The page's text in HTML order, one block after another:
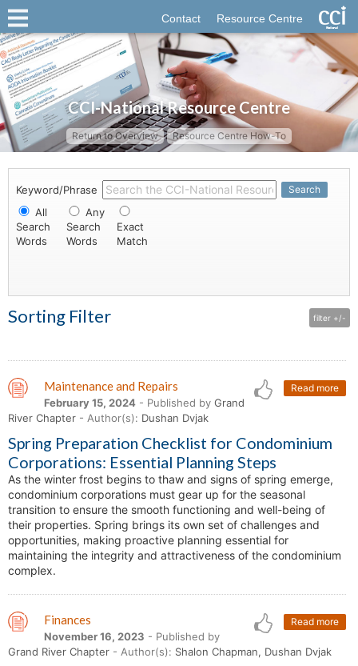
Contact Resource Centre
CCI-National Resource Centre
Return to Overview Resource Centre How-To
Keyword/Phrase Search
All
Search
Words
Any
Search
Words
Exact
Match
Sorting Filter filter +/-
Read more
Maintenance and Repairs
February 15, 2024 - Published by Grand
River Chapter - Author(s): Dushan Dvjak
Spring Preparation Checklist for Condominium
Corporations: Essential Planning Steps
As the winter frost begins to thaw and signs of spring emerge,
condominium corporations must gear up for the seasonal
transition to ensure the smooth functioning and well-being of
their properties. Spring brings its own set of challenges and
opportunities, making proactive planning essential for
maintaining the integrity and attractiveness of the condominium
complex.
Read more
Finances
November 16, 2023 - Published by
Grand River Chapter - Author(s): Shalon Chapman, Dushan Dvjak